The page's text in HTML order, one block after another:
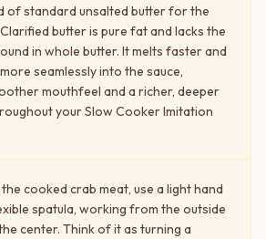
of standard unsalted butter for the
butter is pure fat and lacks the
in whole butter. It melts faster and
seamlessly into the sauce,
mouthfeel and a richer, deeper
your Slow Cooker Imitation
cooked crab meat, use a light hand
spatula, working from the outside
center. Think of it as turning a